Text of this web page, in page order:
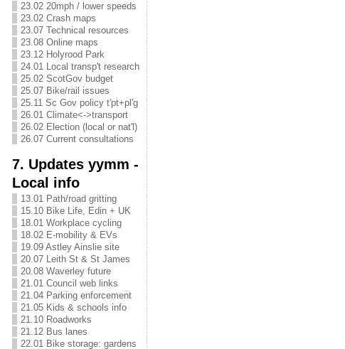
23.02 20mph / lower speeds
23.02 Crash maps
23.07 Technical resources
23.08 Online maps
23.12 Holyrood Park
24.01 Local transp't research
25.02 ScotGov budget
25.07 Bike/rail issues
25.11 Sc Gov policy t'pt+pl'g
26.01 Climate<->transport
26.02 Election (local or nat'l)
26.07 Current consultations
7. Updates yymm -
Local info
13.01 Path/road gritting
15.10 Bike Life, Edin + UK
18.01 Workplace cycling
18.02 E-mobility & EVs
19.09 Astley Ainslie site
20.07 Leith St & St James
20.08 Waverley future
21.01 Council web links
21.04 Parking enforcement
21.05 Kids & schools info
21.10 Roadworks
21.12 Bus lanes
22.01 Bike storage: gardens